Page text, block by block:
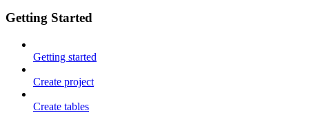
Getting Started
Getting started
Create project
Create tables